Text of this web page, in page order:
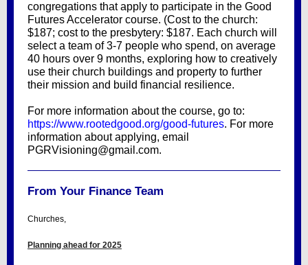
congregations that apply to participate in the Good
Futures Accelerator course. (Cost to the church:
$187; cost to the presbytery: $187. Each church will
select a team of 3-7 people who spend, on average
40 hours over 9 months, exploring how to creatively
use their church buildings and property to further
their mission and build financial resilience.
For more information about the course, go to:
https://www.rootedgood.org/good-futures. For more
information about applying, email
PGRVisioning@gmail.com.
From Your Finance Team
Churches,
Planning ahead for 2025